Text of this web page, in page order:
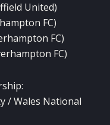
United)
FC)
FC)
FC)
/ Wales National